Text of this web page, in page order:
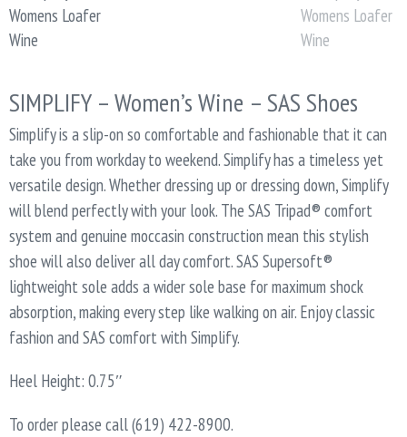
SIMPLIFY – Women’s Wine – SAS Shoes
Simplify is a slip-on so comfortable and fashionable that it can
take you from workday to weekend. Simplify has a timeless yet
versatile design. Whether dressing up or dressing down, Simplify
will blend perfectly with your look. The SAS Tripad® comfort
system and genuine moccasin construction mean this stylish
shoe will also deliver all day comfort. SAS Supersoft®
lightweight sole adds a wider sole base for maximum shock
absorption, making every step like walking on air. Enjoy classic
fashion and SAS comfort with Simplify.
Heel Height: 0.75″
To order please call (619) 422-8900.